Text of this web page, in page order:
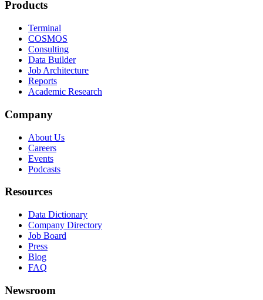
Products
Terminal
COSMOS
Consulting
Data Builder
Job Architecture
Reports
Academic Research
Company
About Us
Careers
Events
Podcasts
Resources
Data Dictionary
Company Directory
Job Board
Press
Blog
FAQ
Newsroom